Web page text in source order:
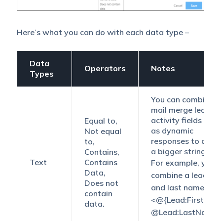
Here’s what you can do with each data type –
Data
Types
Operators Notes
Text
Equal to,
Not equal
to,
Contains,
Contains
Data,
Does not
contain
data.
You can combine
mail merge lead
activity fields as
as dynamic
responses to
a bigger string.
For example, you
combine a lead’s
and last name.